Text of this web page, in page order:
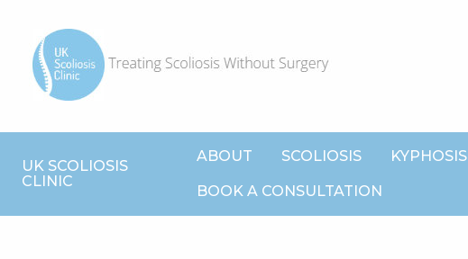
UK SCOLIOSIS
CLINIC
ABOUT SCOLIOSIS KYPHOSIS
BOOK A CONSULTATION